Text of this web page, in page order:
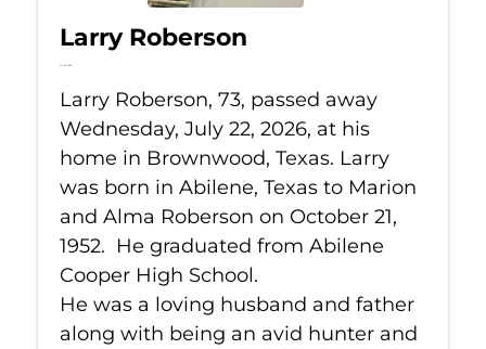
Larry Roberson
Jul 22, 2026
Larry Roberson, 73, passed away
Wednesday, July 22, 2026, at his
home in Brownwood, Texas. Larry
was born in Abilene, Texas to Marion
and Alma Roberson on October 21,
1952. He graduated from Abilene
Cooper High School.
He was a loving husband and father
along with being an avid hunter and